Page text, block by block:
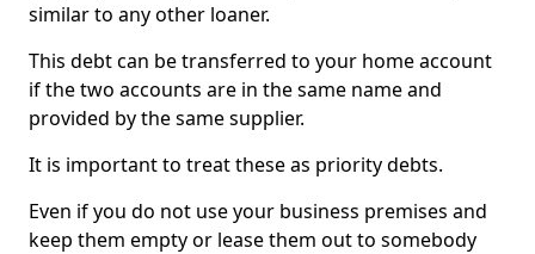
similar to any other loaner.
This debt can be transferred to your home account
if the two accounts are in the same name and
provided by the same supplier.
It is important to treat these as priority debts.
Even if you do not use your business premises and
keep them empty or lease them out to somebody